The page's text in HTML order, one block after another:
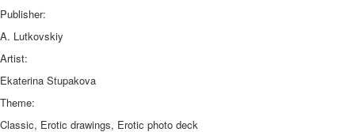
Publisher:
A. Lutkovskiy
Artist:
Ekaterina Stupakova
Theme:
Classic, Erotic drawings, Erotic photo deck